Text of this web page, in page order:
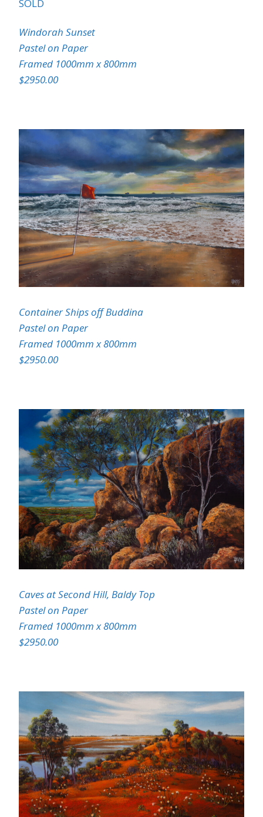
SOLD
Windorah Sunset
Pastel on Paper
Framed 1000mm x 800mm
$2950.00
Container Ships off Buddina
Pastel on Paper
Framed 1000mm x 800mm
$2950.00
Caves at Second Hill, Baldy Top
Pastel on Paper
Framed 1000mm x 800mm
$2950.00